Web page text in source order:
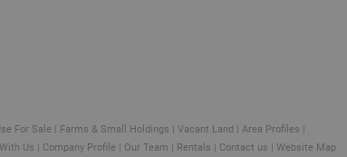
For Sale Farms & Small Holdings Vacant Land Area Profiles
Us Company Profile Our Team Rentals Contact us Website Map